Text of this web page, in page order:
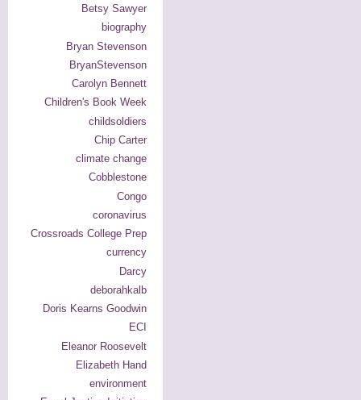
Betsy Sawyer
biography
Bryan Stevenson
BryanStevenson
Carolyn Bennett
Children's Book Week
childsoldiers
Chip Carter
climate change
Cobblestone
Congo
coronavirus
Crossroads College Prep
currency
Darcy
deborahkalb
Doris Kearns Goodwin
ECI
Eleanor Roosevelt
Elizabeth Hand
environment